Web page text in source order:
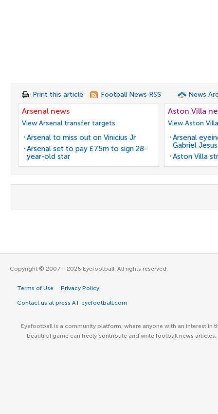
Print this article Football News RSS News
Arsenal news
View Arsenal transfer targets
Arsenal to miss out on Vinicius Jr
Arsenal set to pay £75m to sign 28-
year-old star
Aston Villa
View Aston
Arsenal
Gabriel Jesus
Aston Villa
Copyright © 2007 - 2026 Eyefootball. All rights reserved.
Terms of Use Privacy Policy
Contact us at press AT eyefootball.com
Eyefootball is a community platform, where anyone with an interest in
beautiful game can freely contribute and write football news articles.